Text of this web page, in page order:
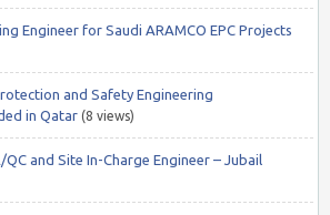
Engineer for Saudi ARAMCO EPC Projects
and Safety Engineering
in Qatar (8 views)
and Site In-Charge Engineer – Jubail